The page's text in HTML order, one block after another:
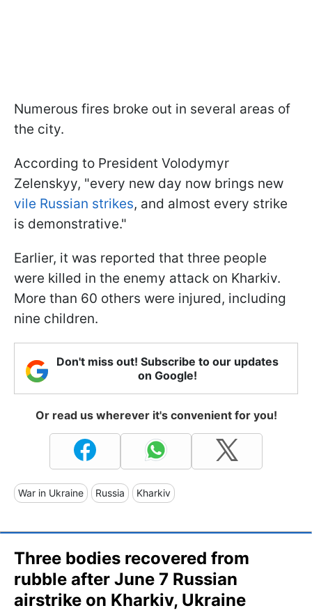
Numerous fires broke out in several areas of
the city.
According to President Volodymyr
Zelenskyy, "every new day now brings new
vile Russian strikes, and almost every strike
is demonstrative."
Earlier, it was reported that three people
were killed in the enemy attack on Kharkiv.
More than 60 others were injured, including
nine children.
Don't miss out! Subscribe to our updates
on Google!
Or read us wherever it's convenient for you!
War in Ukraine Russia Kharkiv
Three bodies recovered from
rubble after June 7 Russian
airstrike on Kharkiv, Ukraine